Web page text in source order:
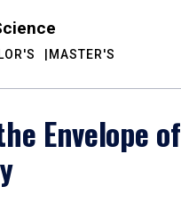
MASTER'S
Envelope of